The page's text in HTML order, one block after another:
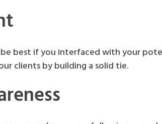
best if you interfaced with your
clients by building a solid tie.